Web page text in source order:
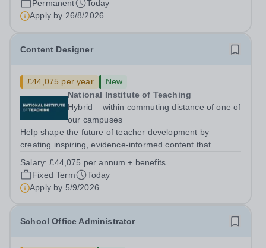
Permanent
Today
Apply by 26/8/2026
Content Designer
£44,075 per year
New
National Institute of Teaching
Hybrid – within commuting distance of one of
our campuses
Help shape the future of teacher development by
creating inspiring, evidence-informed content that
outcomes for pupils. About the Role The National
Institute of Teaching is seeking a Content...
Salary:£44,075 per annum + benefits
Fixed Term
Today
Apply by 5/9/2026
School Office Administrator